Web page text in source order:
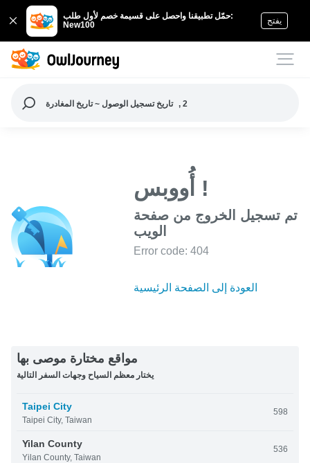
حمّل تطبيقنا واحصل على قسيمة خصم لأول طلب:
New100
يفتح
تاريخ تسجيل الوصول ~ تاريخ المغادرة , 2
أُووبس !
تم تسجيل الخروج من صفحة
الويب
Error code: 404
العودة إلى الصفحة الرئيسية
مواقع مختارة موصى بها
يختار معظم السياح وجهات السفر التالية
Taipei City
Taipei City, Taiwan
598
Yilan County
Yilan County, Taiwan
536